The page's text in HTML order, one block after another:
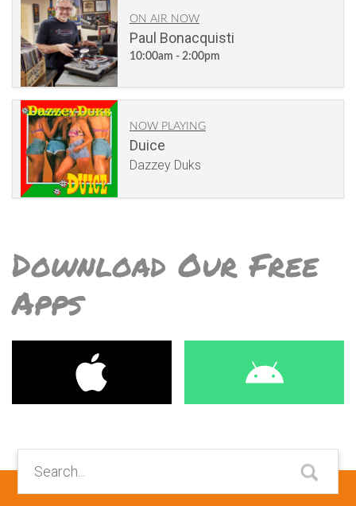
ON AIR NOW
Paul Bonacquisti
10:00am - 2:00pm
NOW PLAYING
Duice
Dazzey Duks
Download Our Free
Apps